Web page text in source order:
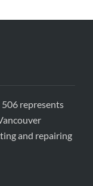
represents
and repairing